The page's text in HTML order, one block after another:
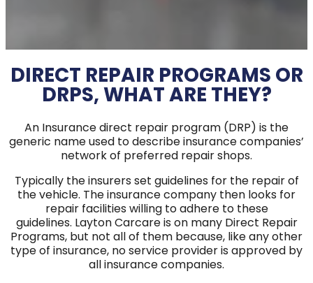
DIRECT REPAIR PROGRAMS OR
DRPS, WHAT ARE THEY?
An Insurance direct repair program (DRP) is the
generic name used to describe insurance companies’
network of preferred repair shops.
Typically the insurers set guidelines for the repair of
the vehicle. The insurance company then looks for
repair facilities willing to adhere to these
guidelines. Layton Carcare is on many Direct Repair
Programs, but not all of them because, like any other
type of insurance, no service provider is approved by
all insurance companies.